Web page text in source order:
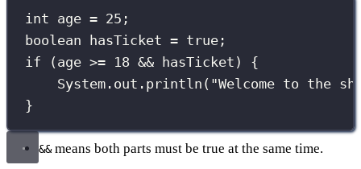
int age = 25 ;
boolean hasTicket = true ;
if (age >= 18 && hasTicket) {
System.out. println ( "Welcome to the
}
&&means both parts must be true at the same time.